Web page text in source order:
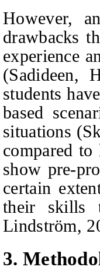
However,
drawbacks
experience
(Sadideen,
students
based
situations
compared
show pre-
certain
their skills
Lindström,
3.